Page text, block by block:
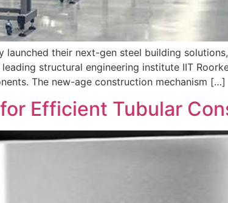
launched their next-gen steel building
structural engineering institute IIT
The new-age construction mechanism […]
Efficient Tubular